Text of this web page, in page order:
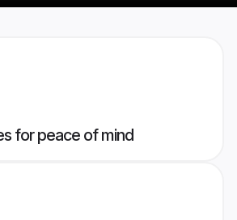
for peace of mind